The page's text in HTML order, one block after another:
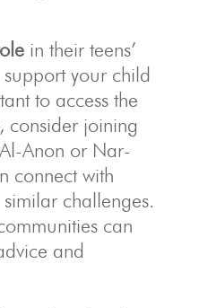
in their teens’
your child
to access the
consider joining
Anon or Nar-
connect with
challenges.
can
and